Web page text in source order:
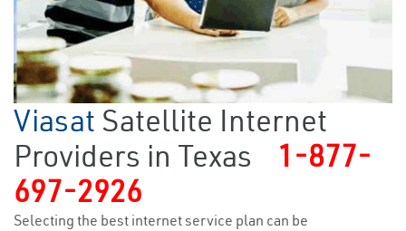
Viasat Satellite Internet
Providers in Texas
1-877-
697-2926
Selecting the best internet service plan can be